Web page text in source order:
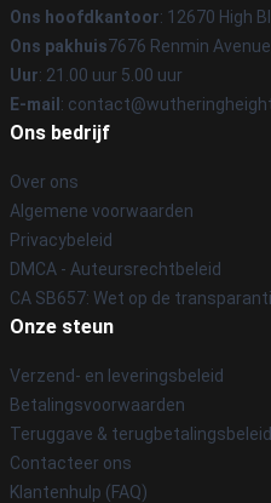
Ons hoofdkantoor: 12670 High
Ons pakhuis7676 Renmin
Uur: 21.00 uur 5.00 uur
E-mail :
Ons bedrijf
Over ons
Algemene voorwaarden
Privacybeleid
DMCA - Auteursrechtbeleid
CA SB657: Wet op de
Onze steun
Verzend- en leveringsbeleid
Betalingsvoorwaarden
Teruggave & terugbetalingsbeleid
Contacteer ons
Klantenhulp (FAQ)